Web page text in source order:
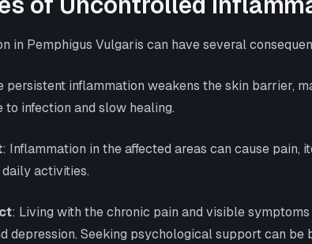
in Pemphigus Vulgaris can have several
persistent inflammation weakens the skin barrier,
to infection and slow healing.
: Inflammation in the affected areas can cause pain,
activities.
: Living with the chronic pain and visible
depression. Seeking psychological support can